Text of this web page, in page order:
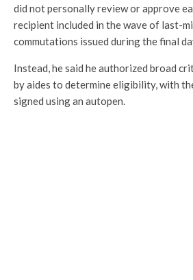
did not personally review or approve
recipient included in the wave of last-
commutations issued during the final
Instead, he said he authorized broad
by aides to determine eligibility, with
signed using an autopen.